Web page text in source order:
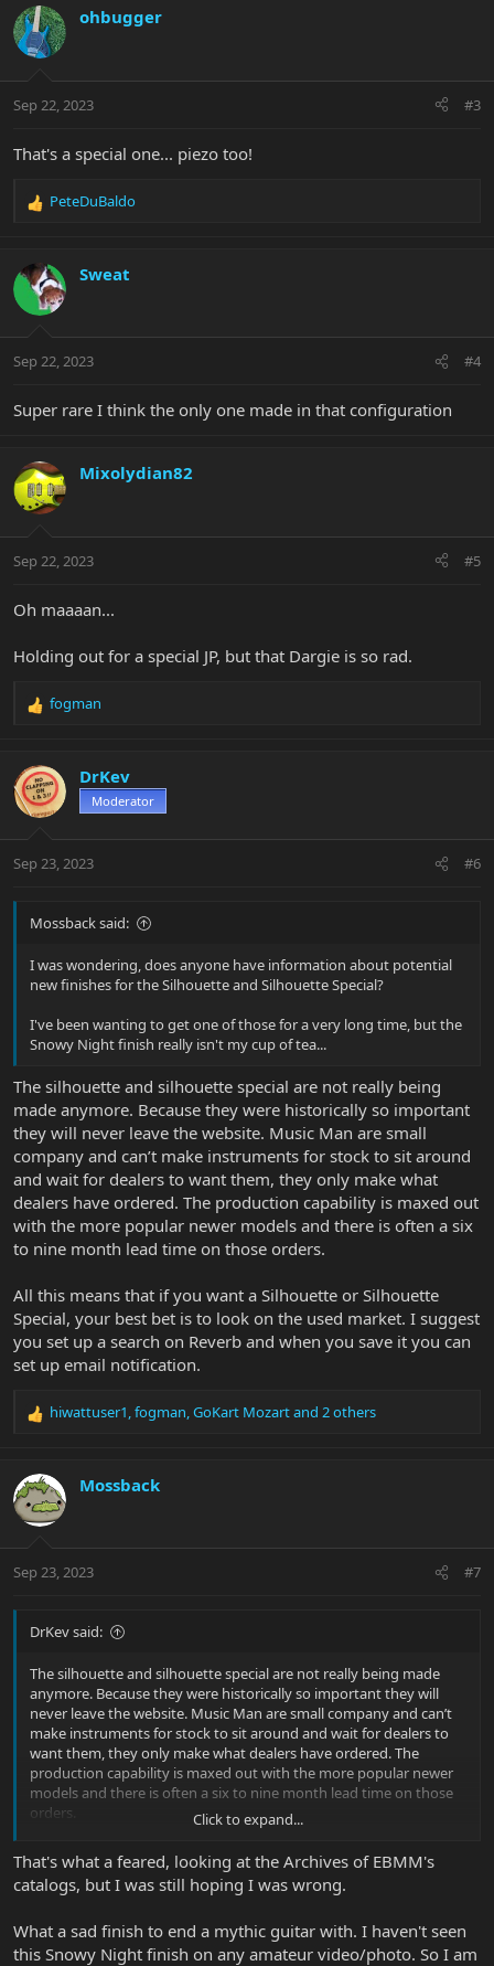
c
t
i
s
ohbugger
Sep 22, 2023 #3
That's a special one... piezo too!
R
c
t
i
s
PeteDuBaldo
Sweat
Sep 22, 2023 #4
Super rare I think the only one made in that configuration
Mixolydian82
Sep 22, 2023 #5
Oh maaaan...
Holding out for a special JP, but that Dargie is so rad.
R
c
t
i
s
fogman
DrKev
Moderator
Sep 23, 2023 #6
Mossback said:
I was wondering, does anyone have information about potential
new finishes for the Silhouette and Silhouette Special?
I've been wanting to get one of those for a very long time, but the
Snowy Night finish really isn't my cup of tea...
The silhouette and silhouette special are not really being
made anymore. Because they were historically so important
they will never leave the website. Music Man are small
company and can’t make instruments for stock to sit around
and wait for dealers to want them, they only make what
dealers have ordered. The production capability is maxed out
with the more popular newer models and there is often a six
to nine month lead time on those orders.
All this means that if you want a Silhouette or Silhouette
Special, your best bet is to look on the used market. I suggest
you set up a search on Reverb and when you save it you can
set up email notification.
R
c
t
i
s
hiwattuser1,fogman,GoKart Mozartand 2 others
Mossback
Sep 23, 2023 #7
DrKev said:
The silhouette and silhouette special are not really being made
anymore. Because they were historically so important they will
never leave the website. Music Man are small company and can’t
make instruments for stock to sit around and wait for dealers to
want them, they only make what dealers have ordered. The
production capability is maxed out with the more popular newer
models and there is often a six to nine month lead time on those
orders.
All this means that if you want a Silhouette or Silhouette Special,
your best bet is to look on the used market. I suggest you set up a
search on Reverb and when you save it you can set up email
Click to expand...
That's what a feared, looking at the Archives of EBMM's
catalogs, but I was still hoping I was wrong.
What a sad finish to end a mythic guitar with. I haven't seen
this Snowy Night finish on any amateur video/photo. So I am